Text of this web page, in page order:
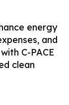
energy
and
C-PACE
clean